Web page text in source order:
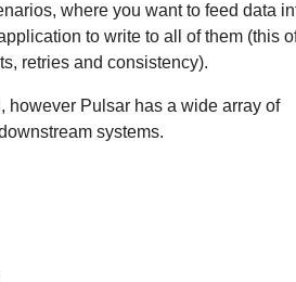
where you want to feed data
to write to all of them (this
retries and consistency).
however Pulsar has a wide array of
systems.